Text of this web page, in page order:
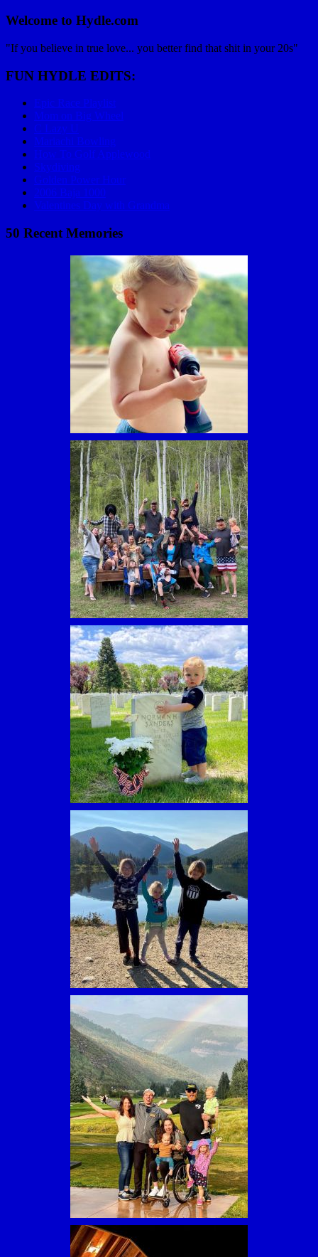
Welcome to Hydle.com
"If you believe in true love... you better find that shit in your 20s"
FUN HYDLE EDITS:
Epic Race Playlist
Mom on Big Wheel
C Lazy U
Mariachi Bowling
How To Golf Applewood
Skydiving
Golden Power Hour
2006 Baja 1000
Valentines Day with Grandma
50 Recent Memories